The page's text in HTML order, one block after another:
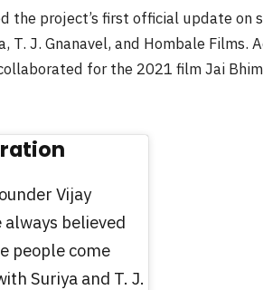
the project’s first official update on
J. Gnanavel, and Hombale Films.
for the 2021 film Jai
Vijay
always believed
people come
Suriya and T. J.